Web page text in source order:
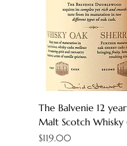
The Balvenie 12
Malt Scotch
Price
$119.00